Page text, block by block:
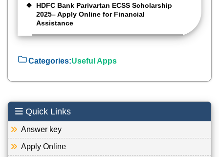
HDFC Bank Parivartan ECSS Scholarship
2025– Apply Online for Financial
Assistance
Categories:Useful Apps
Quick Links
Answer key
Apply Online